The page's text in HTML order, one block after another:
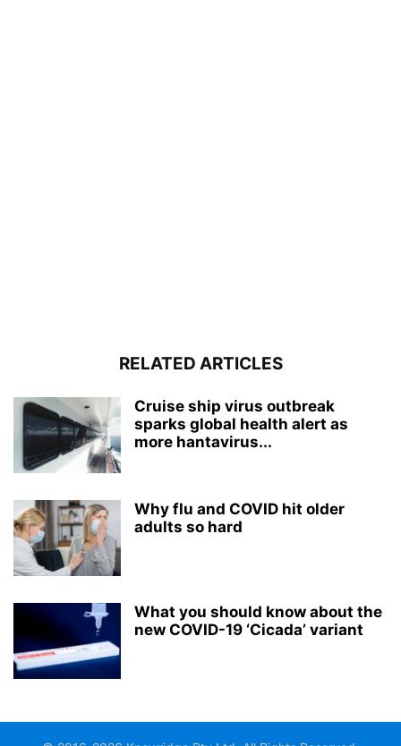
RELATED ARTICLES
Cruise ship virus outbreak
sparks global health alert as
more hantavirus...
Why flu and COVID hit older
adults so hard
What you should know about the
new COVID-19 ‘Cicada’ variant